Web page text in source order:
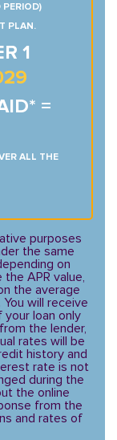
PLAN.
1
=
ALL THE
purposes
the same
on
APR value,
the average
will receive
loan only
the lender,
rates will be
history and
rate is not
during the
the online
from the
and rates of